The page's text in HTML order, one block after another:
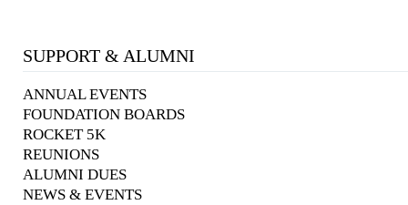
SUPPORT & ALUMNI
ANNUAL EVENTS
FOUNDATION BOARDS
ROCKET 5K
REUNIONS
ALUMNI DUES
NEWS & EVENTS